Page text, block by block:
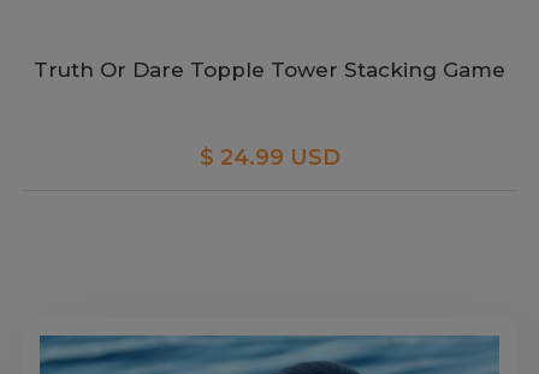
Truth Or Dare Topple Tower Stacking Game
$ 24.99 USD